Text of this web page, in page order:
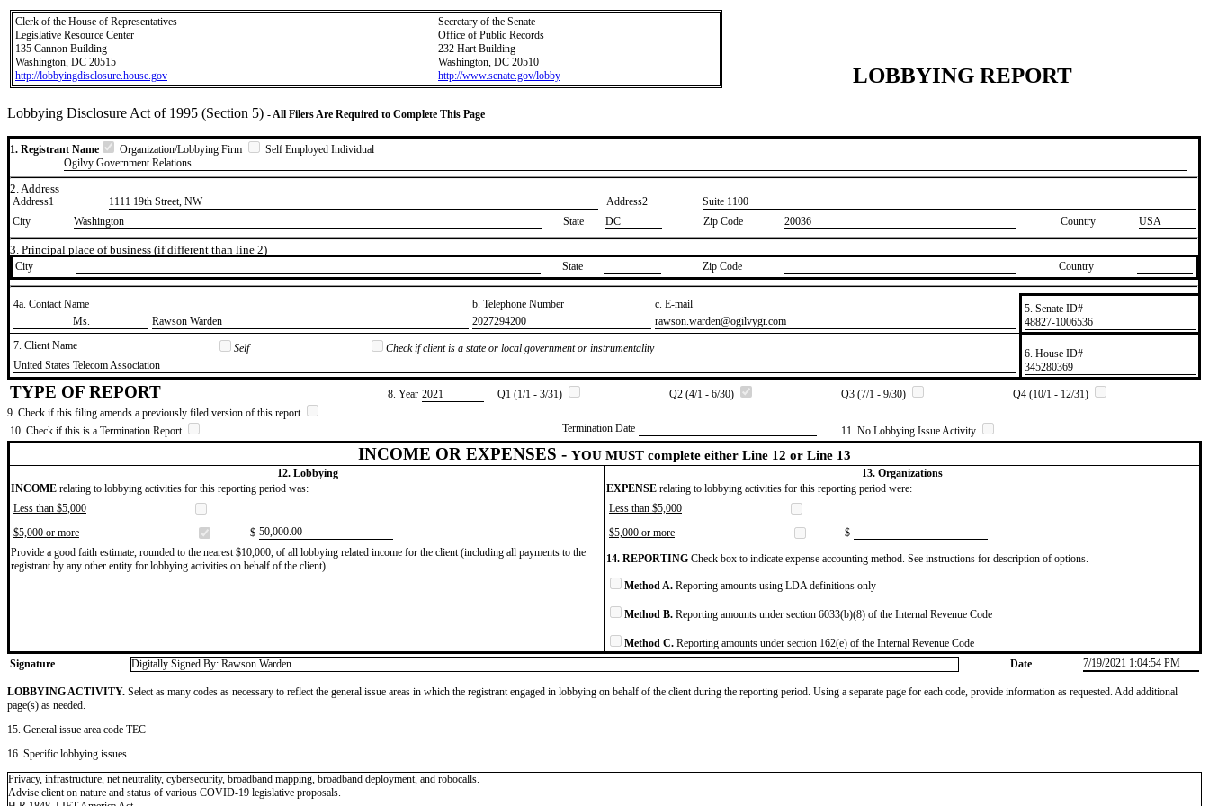
Clerk of the House of Representatives
Legislative Resource Center
135 Cannon Building
Washington, DC 20515
http://lobbyingdisclosure.house.gov
Secretary of the Senate
Office of Public Records
232 Hart Building
Washington, DC 20510
http://www.senate.gov/lobby
LOBBYING REPORT
Lobbying Disclosure Act of 1995 (Section 5) - All Filers Are Required to Complete This Page
1. Registrant Name Organization/Lobbying Firm
Self Employed Individual
Ogilvy Government Relations
2. Address
Address1 1111 19th Street, NW Address2
​Suite 1100
City
Washington State DC Zip Code 20036 Country USA
3. Principal place of business (if different than line 2)
City State Zip Code Country
4a. Contact Name b. Telephone Number
c. E-mail
​Ms.
​Rawson Warden ​2027294200 ​rawson.warden@ogilvygr.com
5. Senate ID#
​48827-1006536
7. Client Name
Self
Check if client is a state or local government or instrumentality
​United States Telecom Association
6. House ID#
​345280369
TYPE OF REPORT 8. Year ​2021 Q1 (1/1 - 3/31) Q2 (4/1 - 6/30) Q3 (7/1 - 9/30)
Q4 (10/1 - 12/31)
9. Check if this filing amends a previously filed version of this report
10. Check if this is a Termination Report
Termination Date 11. No Lobbying Issue Activity
INCOME OR EXPENSES - YOU MUST complete either Line 12 or Line 13
12. Lobbying
13. Organizations
INCOME relating to lobbying activities for this reporting period was: EXPENSE relating to lobbying activities for this reporting period were:
Less than $5,000
Less than $5,000
$5,000 or more
$ ​50,000.00 $5,000 or more
$
Provide a good faith estimate, rounded to the nearest $10,000, of all lobbying related income for the client (including all payments to the
registrant by any other entity for lobbying activities on behalf of the client).
14. REPORTING Check box to indicate expense accounting method. See instructions for description of options.
Method A. Reporting amounts using LDA definitions only
Method B. Reporting amounts under section 6033(b)(8) of the Internal Revenue Code
Method C. Reporting amounts under section 162(e) of the Internal Revenue Code
Signature
Digitally Signed By: Rawson Warden Date 7/19/2021 1:04:54 PM
LOBBYING ACTIVITY. Select as many codes as necessary to reflect the general issue areas in which the registrant engaged in lobbying on behalf of the client during the reporting period. Using a separate page for each code, provide information as requested. Add additional
page(s) as needed.
15. General issue area code TEC
16. Specific lobbying issues
Privacy, infrastructure, net neutrality, cybersecurity, broadband mapping, broadband deployment, and robocalls.
Advise client on nature and status of various COVID-19 legislative proposals.